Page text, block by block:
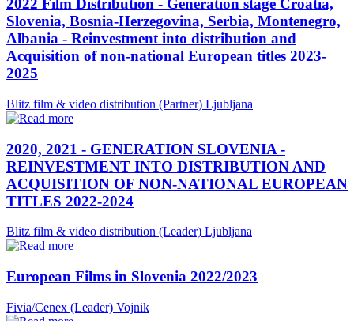
2022 Film Distribution - Generation stage Croatia,
Slovenia, Bosnia-Herzegovina, Serbia, Montenegro,
Albania - Reinvestment into distribution and
Acquisition of non-national European titles 2023-
2025
Blitz film & video distribution (Partner) Ljubljana
2020, 2021 - GENERATION SLOVENIA -
REINVESTMENT INTO DISTRIBUTION AND
ACQUISITION OF NON-NATIONAL EUROPEAN
TITLES 2022-2024
Blitz film & video distribution (Leader) Ljubljana
European Films in Slovenia 2022/2023
Fivia/Cenex (Leader) Vojnik